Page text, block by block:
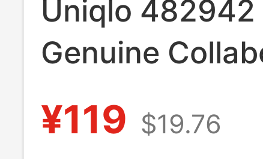
Uniqlo 482942
Genuine
Model/Men's
Shorts/Pants
¥119 $19.76